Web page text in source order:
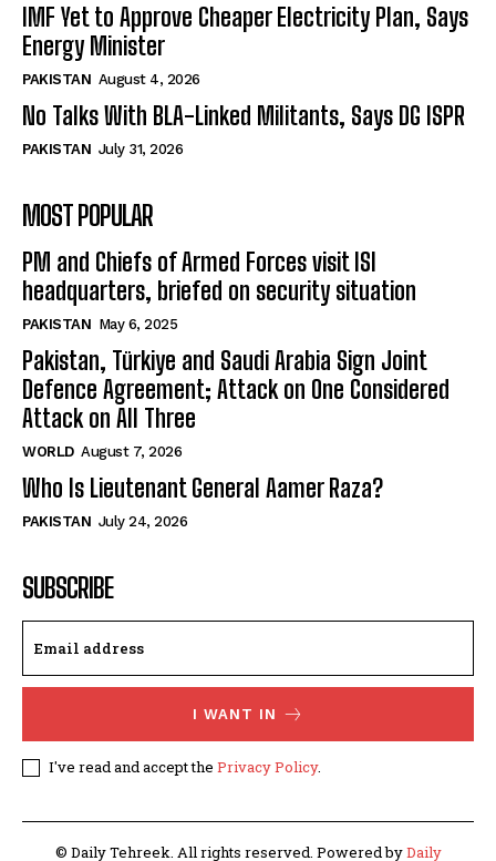
IMF Yet to Approve Cheaper Electricity Plan, Says
Energy Minister
PAKISTAN August 4, 2026
No Talks With BLA-Linked Militants, Says DG ISPR
PAKISTAN July 31, 2026
MOST POPULAR
PM and Chiefs of Armed Forces visit ISI
headquarters, briefed on security situation
PAKISTAN May 6, 2025
Pakistan, Türkiye and Saudi Arabia Sign Joint
Defence Agreement; Attack on One Considered
Attack on All Three
WORLD August 7, 2026
Who Is Lieutenant General Aamer Raza?
PAKISTAN July 24, 2026
SUBSCRIBE
I WANT IN
I've read and accept the Privacy Policy.
© Daily Tehreek. All rights reserved. Powered byDaily